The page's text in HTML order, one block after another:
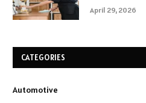
April 29, 2026
CATEGORIES
Automotive